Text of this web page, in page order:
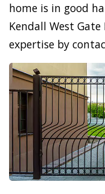
home is in good
Kendall West
expertise by